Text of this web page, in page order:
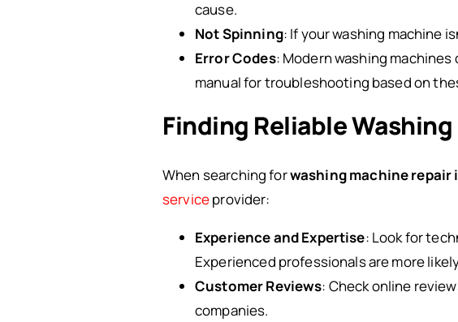
cause.
Not Spinning: If your washing machine
Error Codes: Modern washing
manual for troubleshooting based on
Finding Reliable
When searching forwashing machine repair
serviceprovider:
Experience and Expertise: Look for
Experienced professionals are more
Customer Reviews: Check online
companies.